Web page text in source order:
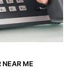
NEAR ME